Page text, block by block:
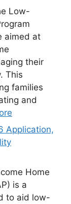
Low-
aimed at
their
This
families
and
Application,
Home
is a
to aid low-